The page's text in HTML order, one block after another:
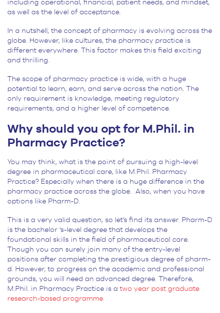
including operational, financial, patient needs, and mindset,
as well as the level of acceptance.
In a nutshell, the concept of pharmacy is evolving across the
globe. However, like cultures, the pharmacy practice is
different everywhere. This factor makes this field exciting
and thrilling.
The scope of pharmacy practice is wide, with a huge
potential to learn, earn, and serve across the nation. The
only requirement is knowledge, meeting regulatory
requirements, and a higher level of competence.
Why should you opt for M.Phil. in
Pharmacy Practice?
You may think, what is the point of pursuing a high-level
degree in pharmaceutical care, like M.Phil. Pharmacy
Practice? Especially when there is a huge difference in the
pharmacy practice across the globe. Also, when you have
options like Pharm-D.
This is a very valid question, so let’s find its answer. Pharm-D
is the bachelor ‘s-level degree that develops the
foundational skills in the field of pharmaceutical care.
Though you can surely join many of the entry-level
positions after completing the prestigious degree of pharm-
d. However, to progress on the academic and professional
grounds, you will need an advanced degree. Therefore,
M.Phil. in Pharmacy Practice is a two year post graduate
research-based programme.